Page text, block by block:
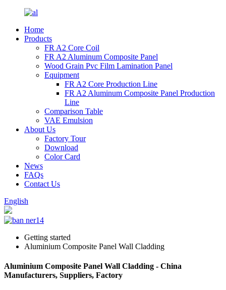
Home
Products
FR A2 Core Coil
FR A2 Aluminum Composite Panel
Wood Grain Pvc Film Lamination Panel
Equipment
FR A2 Core Production Line
FR A2 Aluminum Composite Panel Production
Line
Comparison Table
VAE Emulsion
About Us
Factory Tour
Download
Color Card
News
FAQs
Contact Us
English
Getting started
Aluminium Composite Panel Wall Cladding
Aluminium Composite Panel Wall Cladding - China
Manufacturers, Suppliers, Factory